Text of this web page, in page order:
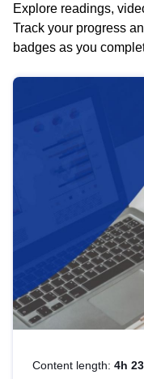
Explore readings,
Track your progress
badges as you
Content length: 4h